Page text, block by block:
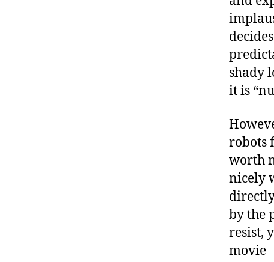
shady
it is
robots
worth
nicely
by the
resist,
movie